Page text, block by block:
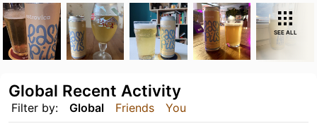
SEE ALL
Filter by: Global Friends You
Global Recent Activity